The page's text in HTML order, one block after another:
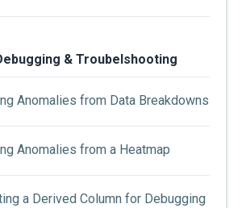
& Troubelshooting
Anomalies from Data Breakdowns
Anomalies from a Heatmap
a Derived Column for Debugging